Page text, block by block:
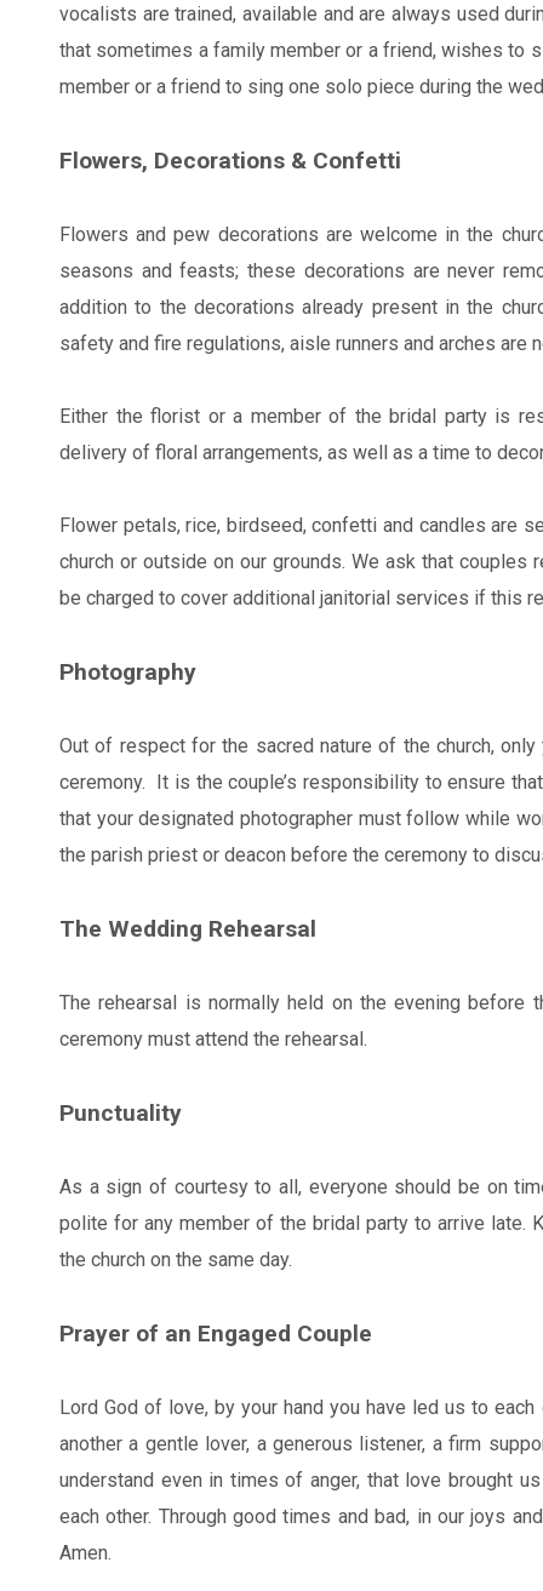
vocalists are trained, available and are always used
that sometimes a family member or a friend, wishes to
member or a friend to sing one solo piece during the
Flowers, Decorations & Confetti
Flowers and pew decorations are welcome in the
seasons and feasts; these decorations are never
addition to the decorations already present in the
safety and fire regulations, aisle runners and arches are
Either the florist or a member of the bridal party is
delivery of floral arrangements, as well as a time to
Flower petals, rice, birdseed, confetti and candles are
church or outside on our grounds. We ask that
be charged to cover additional janitorial services if this
Photography
Out of respect for the sacred nature of the church,
ceremony. It is the couple’s responsibility to ensure
that your designated photographer must follow while
the parish priest or deacon before the ceremony to
The Wedding Rehearsal
The rehearsal is normally held on the evening before
ceremony must attend the rehearsal.
Punctuality
As a sign of courtesy to all, everyone should be on
polite for any member of the bridal party to arrive late.
the church on the same day.
Prayer of an Engaged Couple
Lord God of love, by your hand you have led us to
another a gentle lover, a generous listener, a firm
understand even in times of anger, that love brought
each other. Through good times and bad, in our joys
Amen.